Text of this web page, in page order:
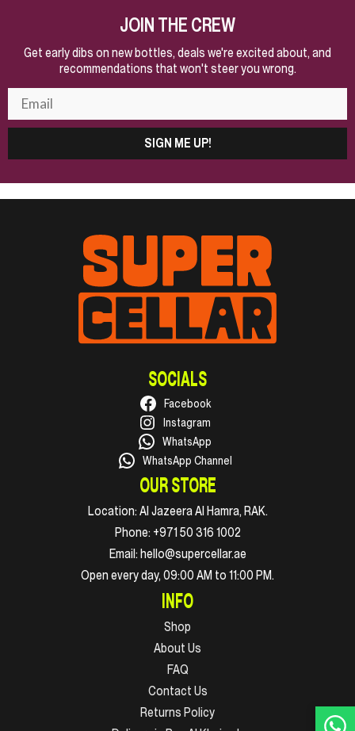
JOIN THE CREW
Get early dibs on new bottles, deals we're excited about, and
recommendations that won't steer you wrong.
SIGN ME UP!
SOCIALS
Facebook
Instagram
WhatsApp
WhatsApp Channel
OUR STORE
Location: Al Jazeera Al Hamra, RAK.
Phone: +971 50 316 1002
Email: hello@supercellar.ae
Open every day, 09:00 AM to 11:00 PM.
INFO
Shop
About Us
FAQ
Contact Us
Returns Policy